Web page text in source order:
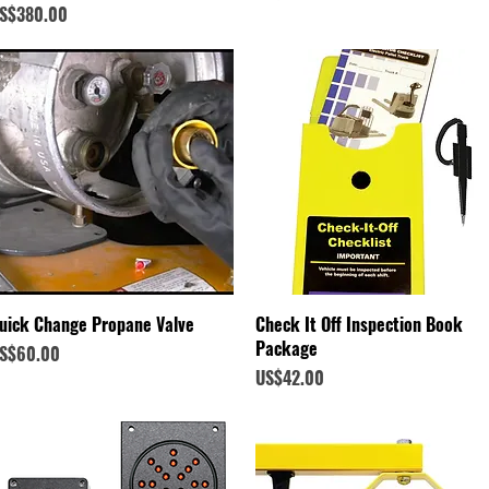
Quick View
Change Propane Valve
Quick View
Check It Off Inspection Book
Package
Price
US$42.00